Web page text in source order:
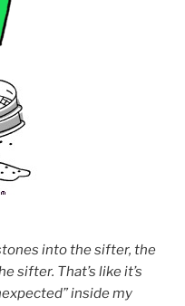
into the sifter, the
sifter. That’s like it’s
inside my